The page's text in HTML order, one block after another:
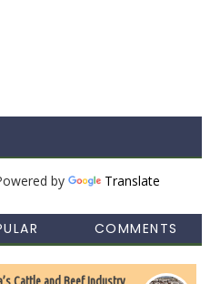
by Translate
COMMENTS